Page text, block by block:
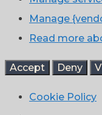
Manage
Read more
Accept Deny
Cookie Policy